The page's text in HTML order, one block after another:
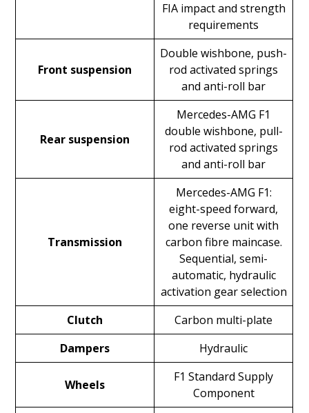
FIA impact and strength
requirements
Front suspension
Double wishbone, push-
rod activated springs
and anti-roll bar
Rear suspension
Mercedes-AMG F1
double wishbone, pull-
rod activated springs
and anti-roll bar
Transmission
Mercedes-AMG F1:
eight-speed forward,
one reverse unit with
carbon fibre maincase.
Sequential, semi-
automatic, hydraulic
activation gear selection
Clutch
Carbon multi-plate
Dampers
Hydraulic
Wheels
F1 Standard Supply
Component